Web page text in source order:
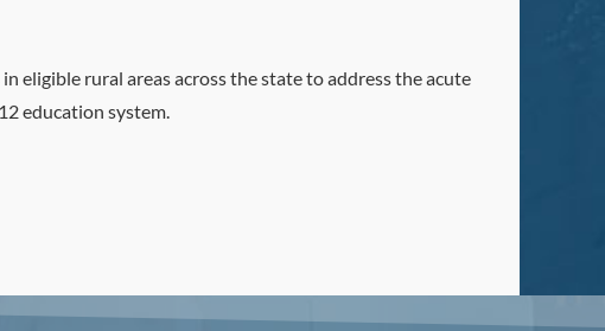
eligible rural areas across the state to address the acute
education system.